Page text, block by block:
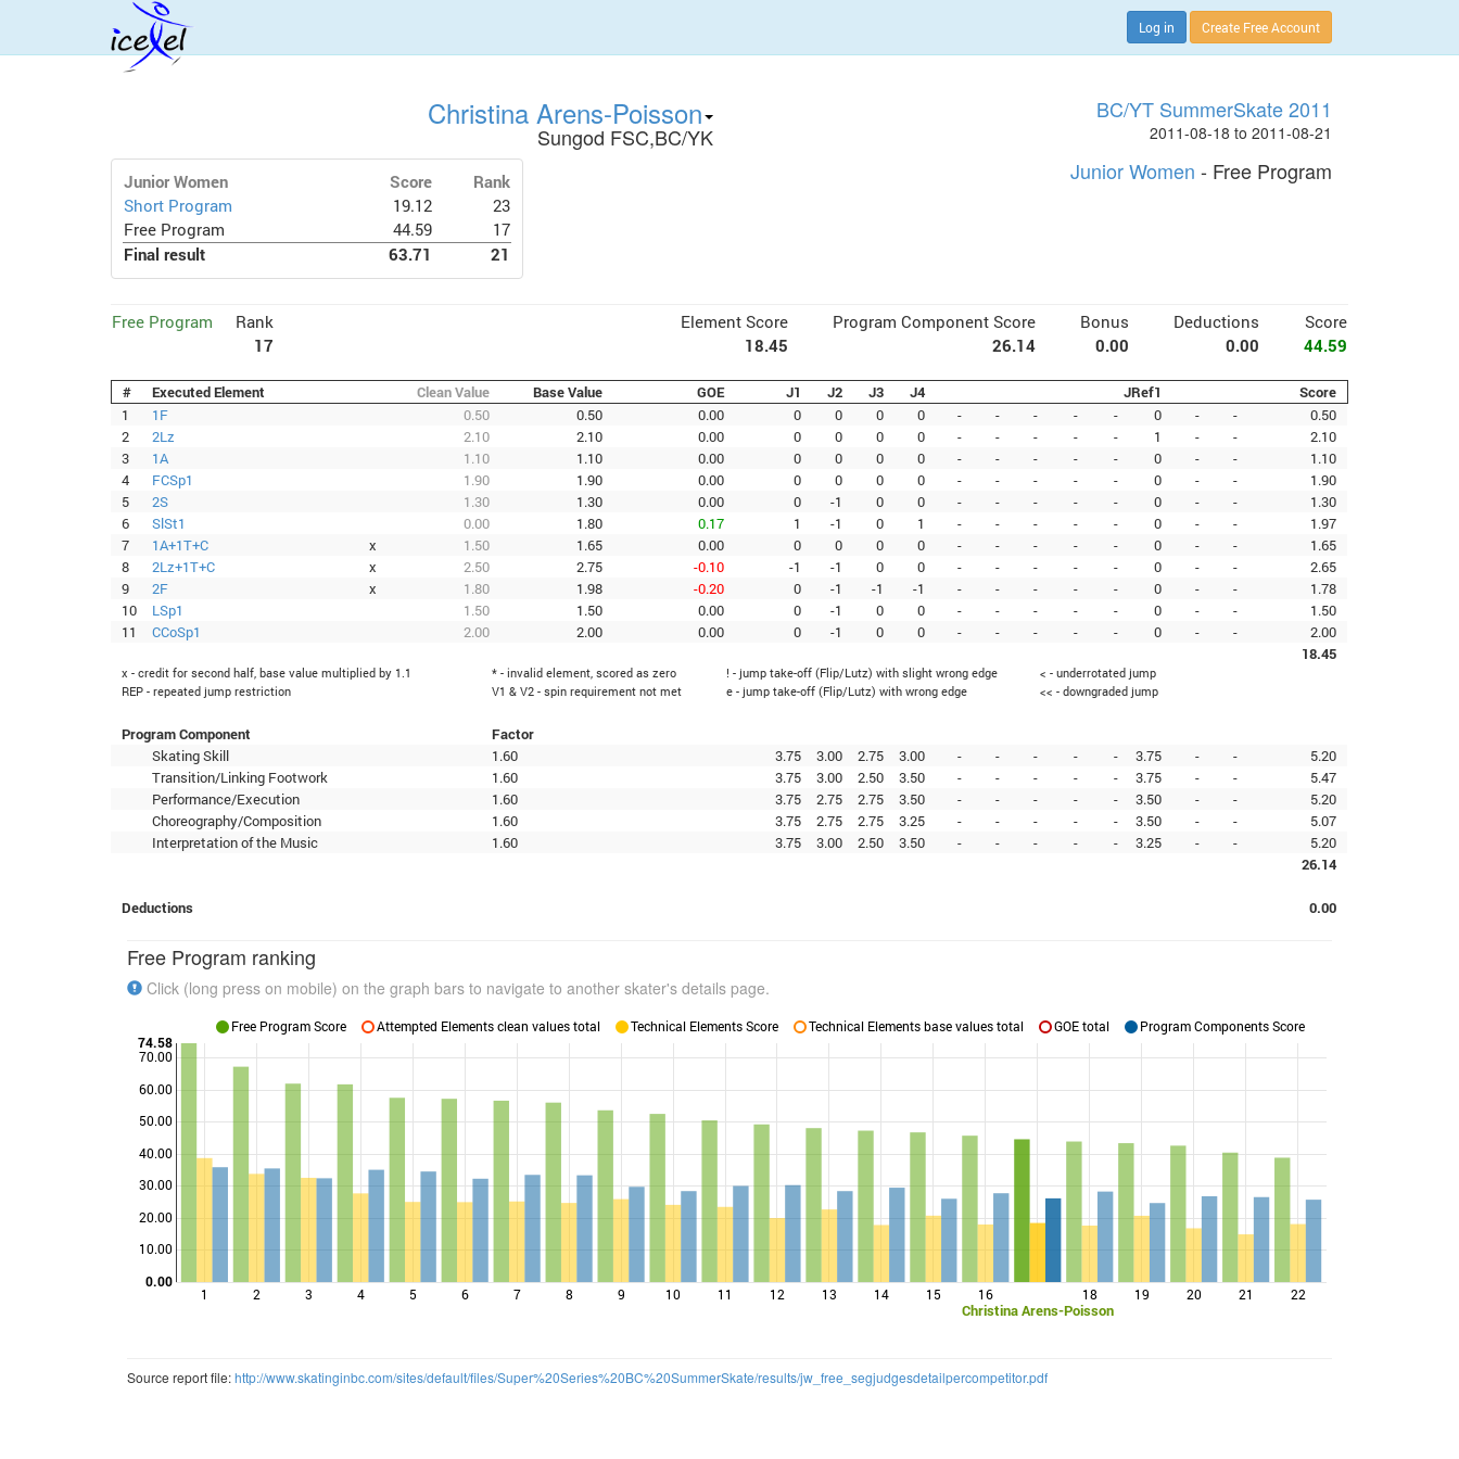
Log in Create Free Account
Christina Arens-Poisson
Sungod FSC,BC/YK
BC/YT SummerSkate 2011
2011-08-18 to 2011-08-21
Junior Women Score
Rank
Short Program
19.12
23
Free Program
44.59
17
Final result
63.71 21
Junior Women - Free Program
Free Program
Rank
17
Element Score Program Component Score Bonus Deductions
Score
18.45
26.14 0.00 0.00 44.59
# Executed Element Clean Value Base Value GOE J1 J2 J3 J4 JRef1
Score
1
1F 0.50 0.50 0.00 0 0 0 0 - - - - - 0 - -
0.50
2
2Lz 2.10 2.10 0.00 0 0 0 0 - - - - - 1 - -
2.10
3
1A 1.10 1.10 0.00 0 0 0 0 - - - - - 0 - -
1.10
4
FCSp1 1.90 1.90 0.00 0 0 0 0 - - - - - 0 - -
1.90
5
2S 1.30 1.30 0.00 0 -1 0 0 - - - - - 0 - -
1.30
6
SlSt1 0.00 1.80 0.17 1 -1 0 1 - - - - - 0 - -
1.97
7
1A+1T+C x 1.50 1.65 0.00 0 0 0 0 - - - - - 0 - -
1.65
8
2Lz+1T+C x 2.50 2.75 -0.10 -1 -1 0 0 - - - - - 0 - -
2.65
9
2F x 1.80 1.98 -0.20 0 -1 -1 -1 - - - - - 0 - -
1.78
10
LSp1 1.50 1.50 0.00 0 -1 0 0 - - - - - 0 - -
1.50
11
CCoSp1 2.00 2.00 0.00 0 -1 0 0 - - - - - 0 - -
2.00
18.45
x - credit for second half, base value multiplied by 1.1 * - invalid element, scored as zero ! - jump take-off (Flip/Lutz) with slight wrong edge
< - underrotated jump
REP - repeated jump restriction
V1 & V2 - spin requirement not met e - jump take-off (Flip/Lutz) with wrong edge << - downgraded jump
Program Component
Factor
Skating Skill
1.60 3.75 3.00 2.75 3.00 - - - - - 3.75 - -
5.20
Transition/Linking Footwork
1.60 3.75 3.00 2.50 3.50 - - - - - 3.75 - -
5.47
Performance/Execution
1.60 3.75 2.75 2.75 3.50 - - - - - 3.50 - -
5.20
Choreography/Composition
1.60 3.75 2.75 2.75 3.25 - - - - - 3.50 - -
5.07
Interpretation of the Music
1.60 3.75 3.00 2.50 3.50 - - - - - 3.25 - -
5.20
26.14
Deductions 0.00
Free Program ranking
Click (long press on mobile) on the graph bars to navigate to another skater's details page.
1 2 3 4 5 6 7 8 9 10 11 12 13 14 15 16
Christina Arens-Poisson
18 19 20 21 22
10.00
20.00
30.00
40.00
50.00
60.00
70.00
0.00
74.58
Free Program Score Attempted Elements clean values total Technical Elements Score Technical Elements base values total GOE total Program Components Score
Source report file:http://www.skatinginbc.com/sites/default/files/Super%20Series%20BC%20SummerSkate/results/jw_free_segjudgesdetailpercompetitor.pdf